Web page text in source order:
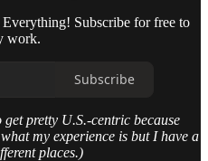
Subscribe for free to
work.
Subscribe
pretty U.S.-centric because
what my experience is but I have a
places.)